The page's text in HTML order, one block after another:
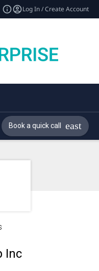
Log In / Create Account
Book a quick call
Inc